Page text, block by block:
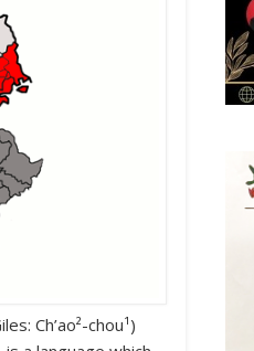
Ch’ao²-chou¹)